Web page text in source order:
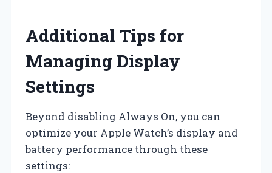
Additional Tips for
Managing Display
Settings
Beyond disabling Always On, you can
optimize your Apple Watch’s display and
battery performance through these
settings: